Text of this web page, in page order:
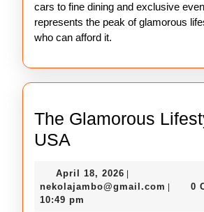
cars to fine dining and exclusive
represents the peak of glamorous
who can afford it.
The Glamorous
USA
Lifestyle
of
April 18, 2026 April
18,
nekolajambo@gmail.com 0
10:49 pm